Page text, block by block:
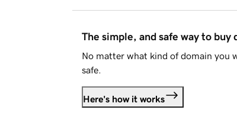
The simple, and safe way to buy
No matter what kind of domain you
safe.
Here's how it works